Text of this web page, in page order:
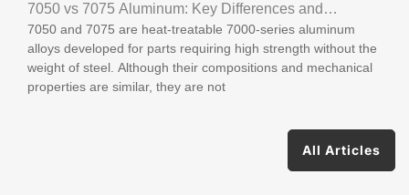
7050 vs 7075 Aluminum: Key Differences and
Applications
7050 and 7075 are heat-treatable 7000-series aluminum
alloys developed for parts requiring high strength without the
weight of steel. Although their compositions and mechanical
properties are similar, they are not
All Articles